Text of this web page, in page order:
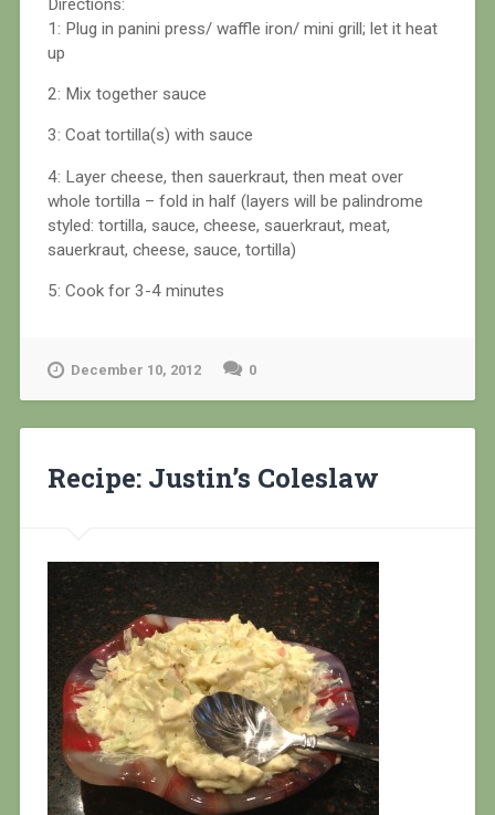
Directions:
1: Plug in panini press/ waffle iron/ mini grill; let it heat
up
2: Mix together sauce
3: Coat tortilla(s) with sauce
4: Layer cheese, then sauerkraut, then meat over
whole tortilla – fold in half (layers will be palindrome
styled: tortilla, sauce, cheese, sauerkraut, meat,
sauerkraut, cheese, sauce, tortilla)
5: Cook for 3-4 minutes
December 10, 2012 0
Recipe: Justin’s Coleslaw